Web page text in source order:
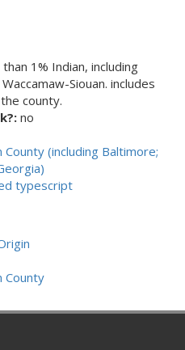
1% Indian, including
Siouan. includes
county.
no
(including Baltimore;
typescript
County